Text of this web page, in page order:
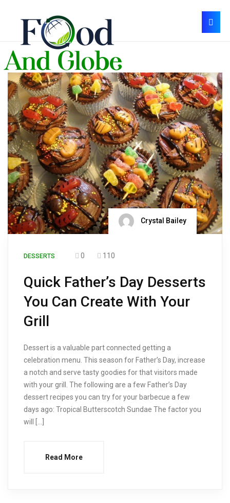
Crystal Bailey
DESSERTS 0 110
Quick Father’s Day Desserts
You Can Create With Your
Grill
Dessert is a valuable part connected getting a
celebration menu. This season for Father’s Day, increase
a notch and serve tasty goodies for that visitors made
with your grill. The following are a few Father’s Day
dessert recipes you can try for your barbecue a few
days ago: Tropical Butterscotch Sundae The factor you
will […]
Read More